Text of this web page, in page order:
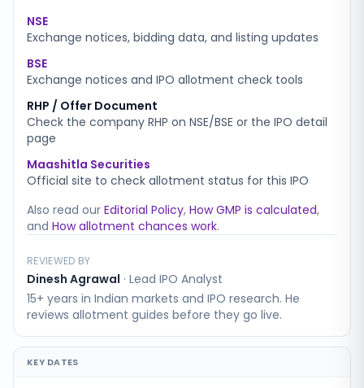
NSE
Exchange notices, bidding data, and listing updates
BSE
Exchange notices and IPO allotment check tools
RHP / Offer Document
Check the company RHP on NSE/BSE or the IPO detail
page
Maashitla Securities
Official site to check allotment status for this IPO
Also read our Editorial Policy, How GMP is calculated,
and How allotment chances work.
REVIEWED BY
Dinesh Agrawal · Lead IPO Analyst
15+ years in Indian markets and IPO research. He
reviews allotment guides before they go live.
KEY DATES